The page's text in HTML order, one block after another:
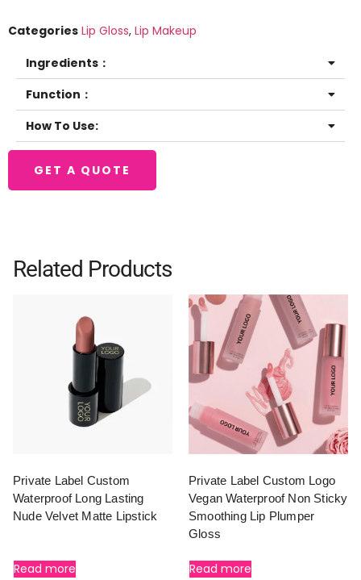
Categories Lip Gloss, Lip Makeup
Ingredients：
Function：
How To Use:
GET A QUOTE
Related Products
Private Label Custom
Waterproof Long Lasting
Nude Velvet Matte Lipstick
Read more
Private Label Custom Logo
Vegan Waterproof Non Sticky
Smoothing Lip Plumper
Gloss
Read more